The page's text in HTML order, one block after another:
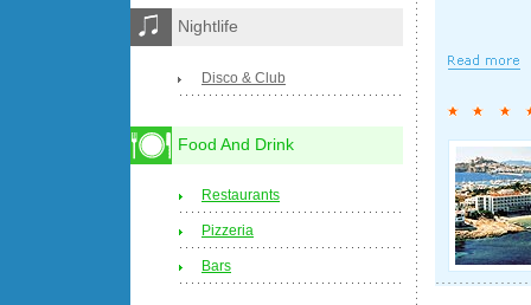
Nightlife
Disco & Club
Food And Drink
Restaurants
Pizzeria
Bars